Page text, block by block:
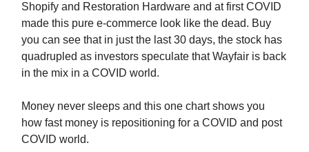
Shopify and Restoration Hardware and at first COVID
made this pure e-commerce look like the dead. Buy
you can see that in just the last 30 days, the stock has
quadrupled as investors speculate that Wayfair is back
in the mix in a COVID world.
Money never sleeps and this one chart shows you
how fast money is repositioning for a COVID and post
COVID world.